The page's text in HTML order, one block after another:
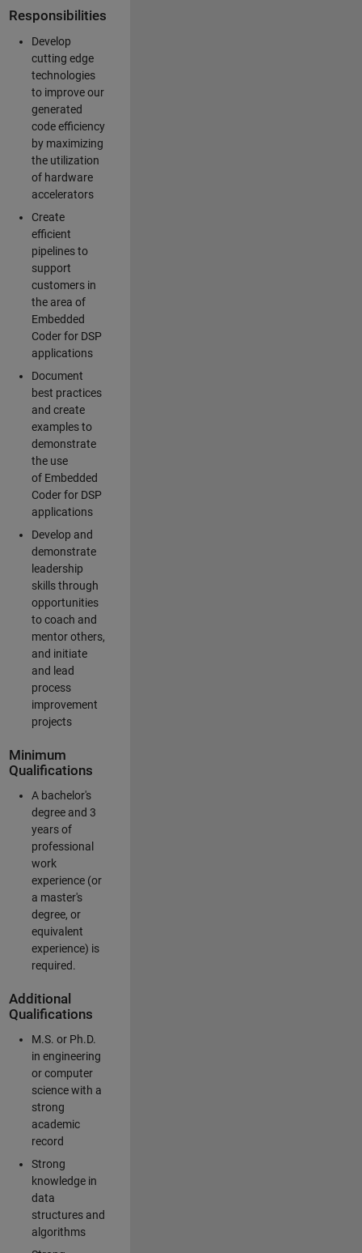
Responsibilities
Develop
cutting edge
technologies
to improve our
generated
code efficiency
by maximizing
the utilization
of hardware
accelerators
Create
efficient
pipelines to
support
customers in
the area of
Embedded
Coder for DSP
applications
Document
best practices
and create
examples to
demonstrate
the use
of Embedded
Coder for DSP
applications
Develop and
demonstrate
leadership
skills through
opportunities
to coach and
mentor others,
and initiate
and lead
process
improvement
projects
Minimum
Qualifications
A bachelor's
degree and 3
years of
professional
work
experience (or
a master's
degree, or
equivalent
experience) is
required.
Additional
Qualifications
M.S. or Ph.D.
in engineering
or computer
science with a
strong
academic
record
Strong
knowledge in
data
structures and
algorithms